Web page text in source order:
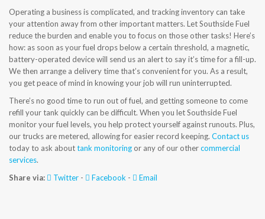
BLOG
CONTACT US
Operating a business is complicated, and tracking inventory can take
your attention away from other important matters. Let Southside Fuel
reduce the burden and enable you to focus on those other tasks! Here’s
how: as soon as your fuel drops below a certain threshold, a magnetic,
battery-operated device will send us an alert to say it’s time for a fill-up.
We then arrange a delivery time that’s convenient for you. As a result,
you get peace of mind in knowing your job will run uninterrupted.
There’s no good time to run out of fuel, and getting someone to come
refill your tank quickly can be difficult. When you let Southside Fuel
monitor your fuel levels, you help protect yourself against runouts. Plus,
our trucks are metered, allowing for easier record keeping. Contact us
today to ask abouttank monitoring or any of our othercommercial
services.
Share via:
Twitter - Facebook - Email